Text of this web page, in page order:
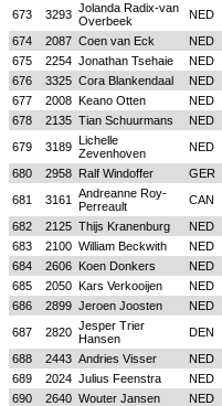
673
3293 Jolanda Radix-van
Overbeek
NED
674
2087 Coen van Eck NED
675
2254 Jonathan Tsehaie NED
676
3325 Cora Blankendaal NED
677
2008 Keano Otten NED
678
2135 Tian Schuurmans NED
679
3189 Lichelle
Zevenhoven
NED
680
2958 Ralf Windoffer GER
681
3161
Andreanne Roy-
Perreault
CAN
682
2125 Thijs Kranenburg NED
683
2100 William Beckwith NED
684
2606 Koen Donkers NED
685
2050 Kars Verkooijen NED
686
2899 Jeroen Joosten NED
687
2820 Jesper Trier
Hansen
DEN
688
2443 Andries Visser NED
689
2024 Julius Feenstra NED
690
2640 Wouter Jansen NED